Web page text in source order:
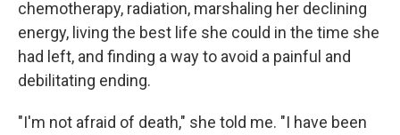
chemotherapy, radiation, marshaling her declining
energy, living the best life she could in the time she
had left, and finding a way to avoid a painful and
debilitating ending.
"I'm not afraid of death," she told me. "I have been